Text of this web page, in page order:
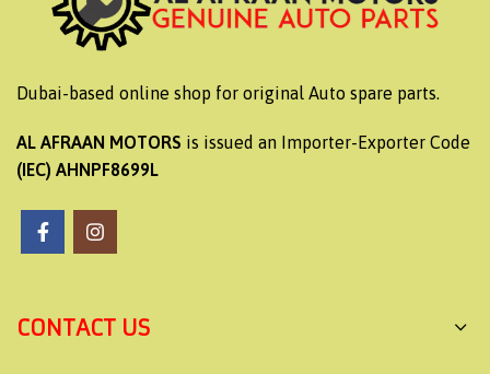
Dubai-based online shop for original Auto spare parts.
AL AFRAAN MOTORS is issued an Importer-Exporter Code
(IEC) AHNPF8699L
CONTACT US